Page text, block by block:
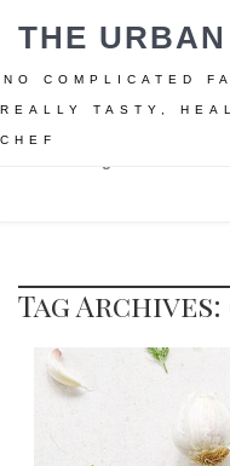
THE
NO COMPLICATED
REALLY TASTY,
CHEF
Tag